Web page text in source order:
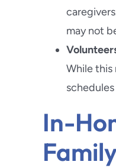
may not
While this
In-